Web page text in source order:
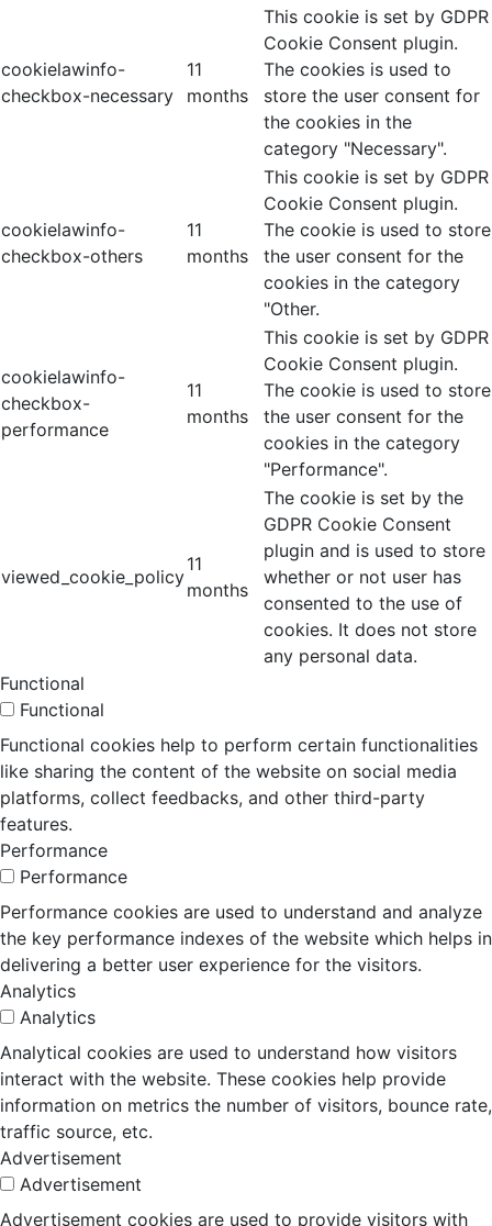
cookielawinfo-
checkbox-necessary
11
months
This cookie is set by GDPR
Cookie Consent plugin.
The cookies is used to
store the user consent for
the cookies in the
category "Necessary".
cookielawinfo-
checkbox-others
11
months
This cookie is set by GDPR
Cookie Consent plugin.
The cookie is used to store
the user consent for the
cookies in the category
"Other.
cookielawinfo-
checkbox-
performance
11
months
This cookie is set by GDPR
Cookie Consent plugin.
The cookie is used to store
the user consent for the
cookies in the category
"Performance".
viewed_cookie_policy
11
months
The cookie is set by the
GDPR Cookie Consent
plugin and is used to store
whether or not user has
consented to the use of
cookies. It does not store
any personal data.
Functional
Functional
Functional cookies help to perform certain functionalities
like sharing the content of the website on social media
platforms, collect feedbacks, and other third-party
features.
Performance
Performance
Performance cookies are used to understand and analyze
the key performance indexes of the website which helps in
delivering a better user experience for the visitors.
Analytics
Analytics
Analytical cookies are used to understand how visitors
interact with the website. These cookies help provide
information on metrics the number of visitors, bounce rate,
traffic source, etc.
Advertisement
Advertisement
Advertisement cookies are used to provide visitors with